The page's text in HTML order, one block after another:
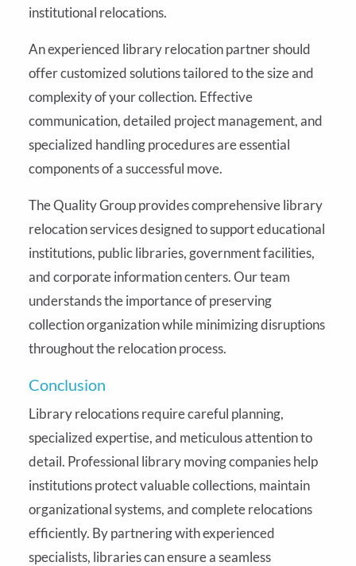
institutional relocations.
An experienced library relocation partner should
offer customized solutions tailored to the size and
complexity of your collection. Effective
communication, detailed project management, and
specialized handling procedures are essential
components of a successful move.
The Quality Group provides comprehensive library
relocation services designed to support educational
institutions, public libraries, government facilities,
and corporate information centers. Our team
understands the importance of preserving
collection organization while minimizing disruptions
throughout the relocation process.
Conclusion
Library relocations require careful planning,
specialized expertise, and meticulous attention to
detail. Professional library moving companies help
institutions protect valuable collections, maintain
organizational systems, and complete relocations
efficiently. By partnering with experienced
specialists, libraries can ensure a seamless